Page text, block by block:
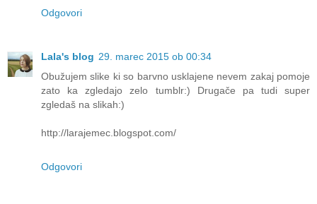
Odgovori
Lala's blog 29. marec 2015 ob 00:34
Obužujem slike ki so barvno usklajene nevem zakaj pomoje
zato ka zgledajo zelo tumblr:) Drugače pa tudi super
zgledaš na slikah:)
http://larajemec.blogspot.com/
Odgovori